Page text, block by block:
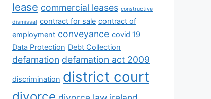
lease commercial leases constructive
dismissal contract for sale contract of
employment conveyance covid 19
Data Protection Debt Collection
defamation defamation act 2009
discrimination district court